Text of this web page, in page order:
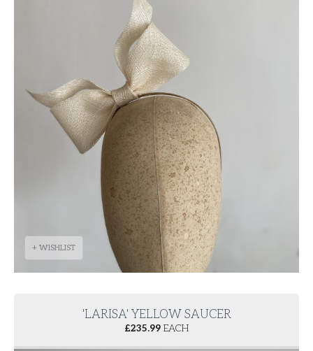
+ WISHLIST
'LARISA' YELLOW SAUCER
£235.99 EACH